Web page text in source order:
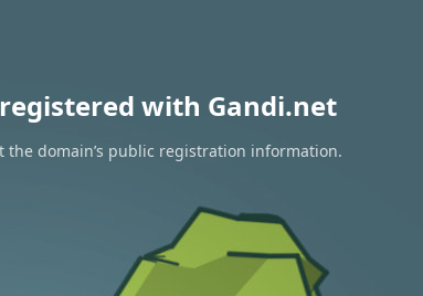
with Gandi.net
the domain’s public registration information.